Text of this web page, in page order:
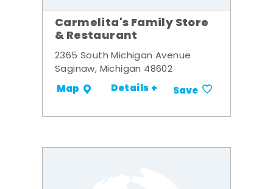
Carmelita's Family Store
& Restaurant
2365 South Michigan Avenue
Saginaw, Michigan 48602
Map Details + Save